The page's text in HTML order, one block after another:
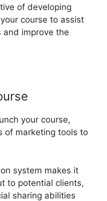
of developing
course to assist
and improve the
your course,
of marketing tools to
system makes it
to potential clients,
sharing abilities